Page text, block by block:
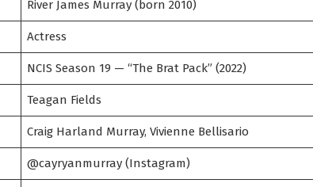
River James Murray (born 2010)
Actress
NCIS Season 19 — “The Brat Pack” (2022)
Teagan Fields
Craig Harland Murray, Vivienne Bellisario
@cayryanmurray (Instagram)